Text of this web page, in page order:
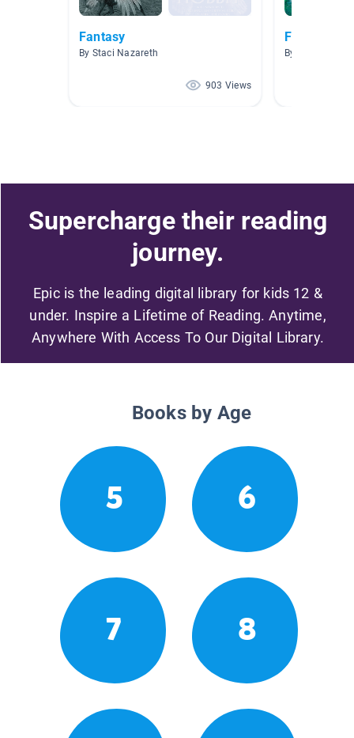
Fantasy
By Staci Nazareth
903 Views
Fantasy
By Michael
Supercharge their reading
journey.
Epic is the leading digital library for kids 12 &
under. Inspire a Lifetime of Reading. Anytime,
Anywhere With Access To Our Digital Library.
Books by Age
5 6
7 8